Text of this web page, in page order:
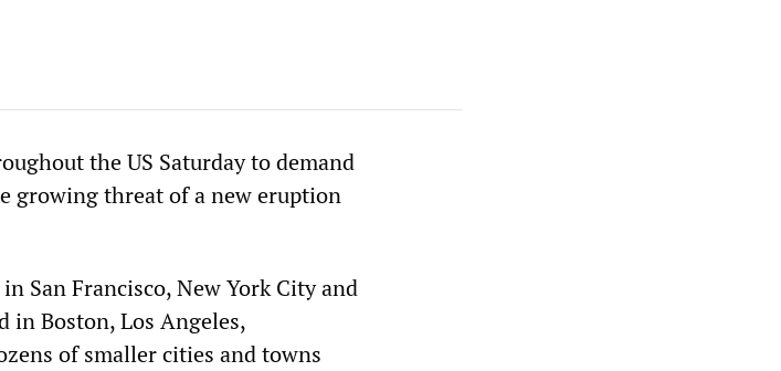
the US Saturday to demand
growing threat of a new eruption
San Francisco, New York City and
in Boston, Los Angeles,
of smaller cities and towns